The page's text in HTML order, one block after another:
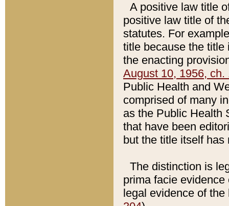
A positive law title
positive law title of
statutes. For
title because the title
the enacting
August 10, 1956, ch.
Public Health and
comprised of many
as the Public Health
that have been
but the title itself
The distinction is
prima facie
legal evidence of